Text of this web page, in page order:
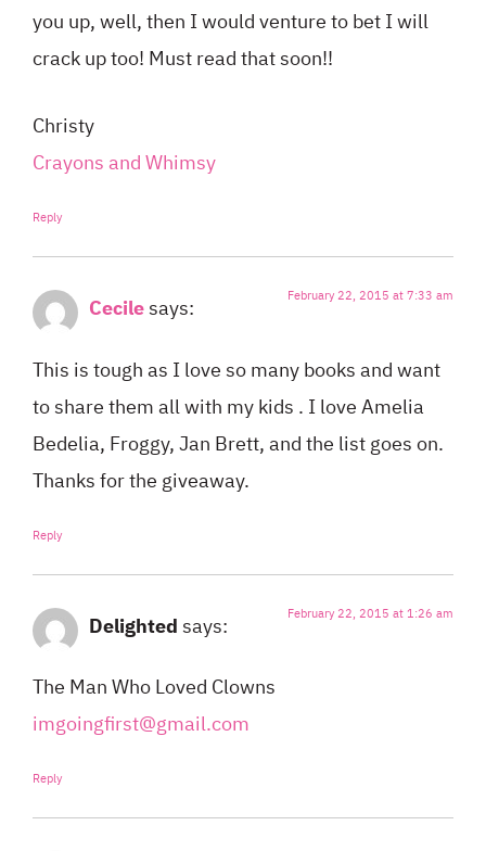
you up, well, then I would venture to bet I will
crack up too! Must read that soon!!
Christy
Crayons and Whimsy
Reply
Cecilesays: February 22, 2015 at 7:33 am
This is tough as I love so many books and want
to share them all with my kids . I love Amelia
Bedelia, Froggy, Jan Brett, and the list goes on.
Thanks for the giveaway.
Reply
Delightedsays: February 22, 2015 at 1:26 am
The Man Who Loved Clowns
imgoingfirst@gmail.com
Reply